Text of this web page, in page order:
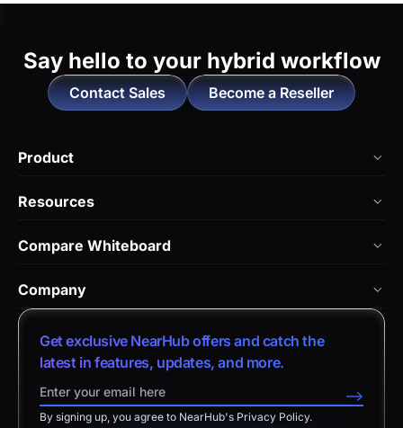
Say hello to your hybrid workflow
Contact Sales Become a Reseller
Product
NearHub Board S
Nearity 360 Alien
Nearity 120 Max
App Integrations
NearHub Demo
Resources
Help Center
Download Center
Return Policy
Compare Whiteboard
vs. Android Boards
vs. Chromium Boards
vs. Surface Hub 2S
Company
About Us
Contact Sales
Contact Support
Affiliate Program
Get exclusive NearHub offers and catch the
latest in features, updates, and more.
-->
By signing up, you agree to NearHub's Privacy Policy.